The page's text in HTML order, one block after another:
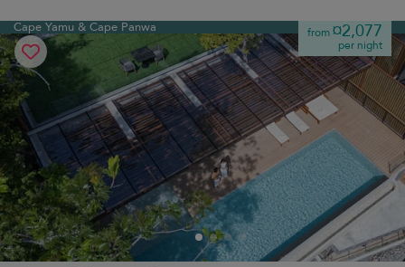
Cape Yamu & Cape Panwa from¤2,077
per night